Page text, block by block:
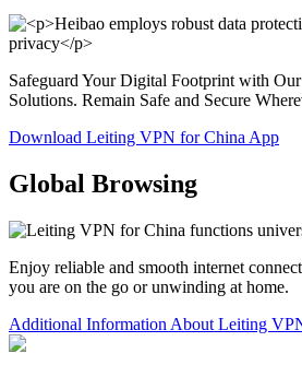
Safeguard Your Digital Footprint with
Solutions. Remain Safe and Secure
Download Leiting VPN for China App
Global Browsing
Enjoy reliable and smooth internet
you are on the go or unwinding at home.
Additional Information About Leiting